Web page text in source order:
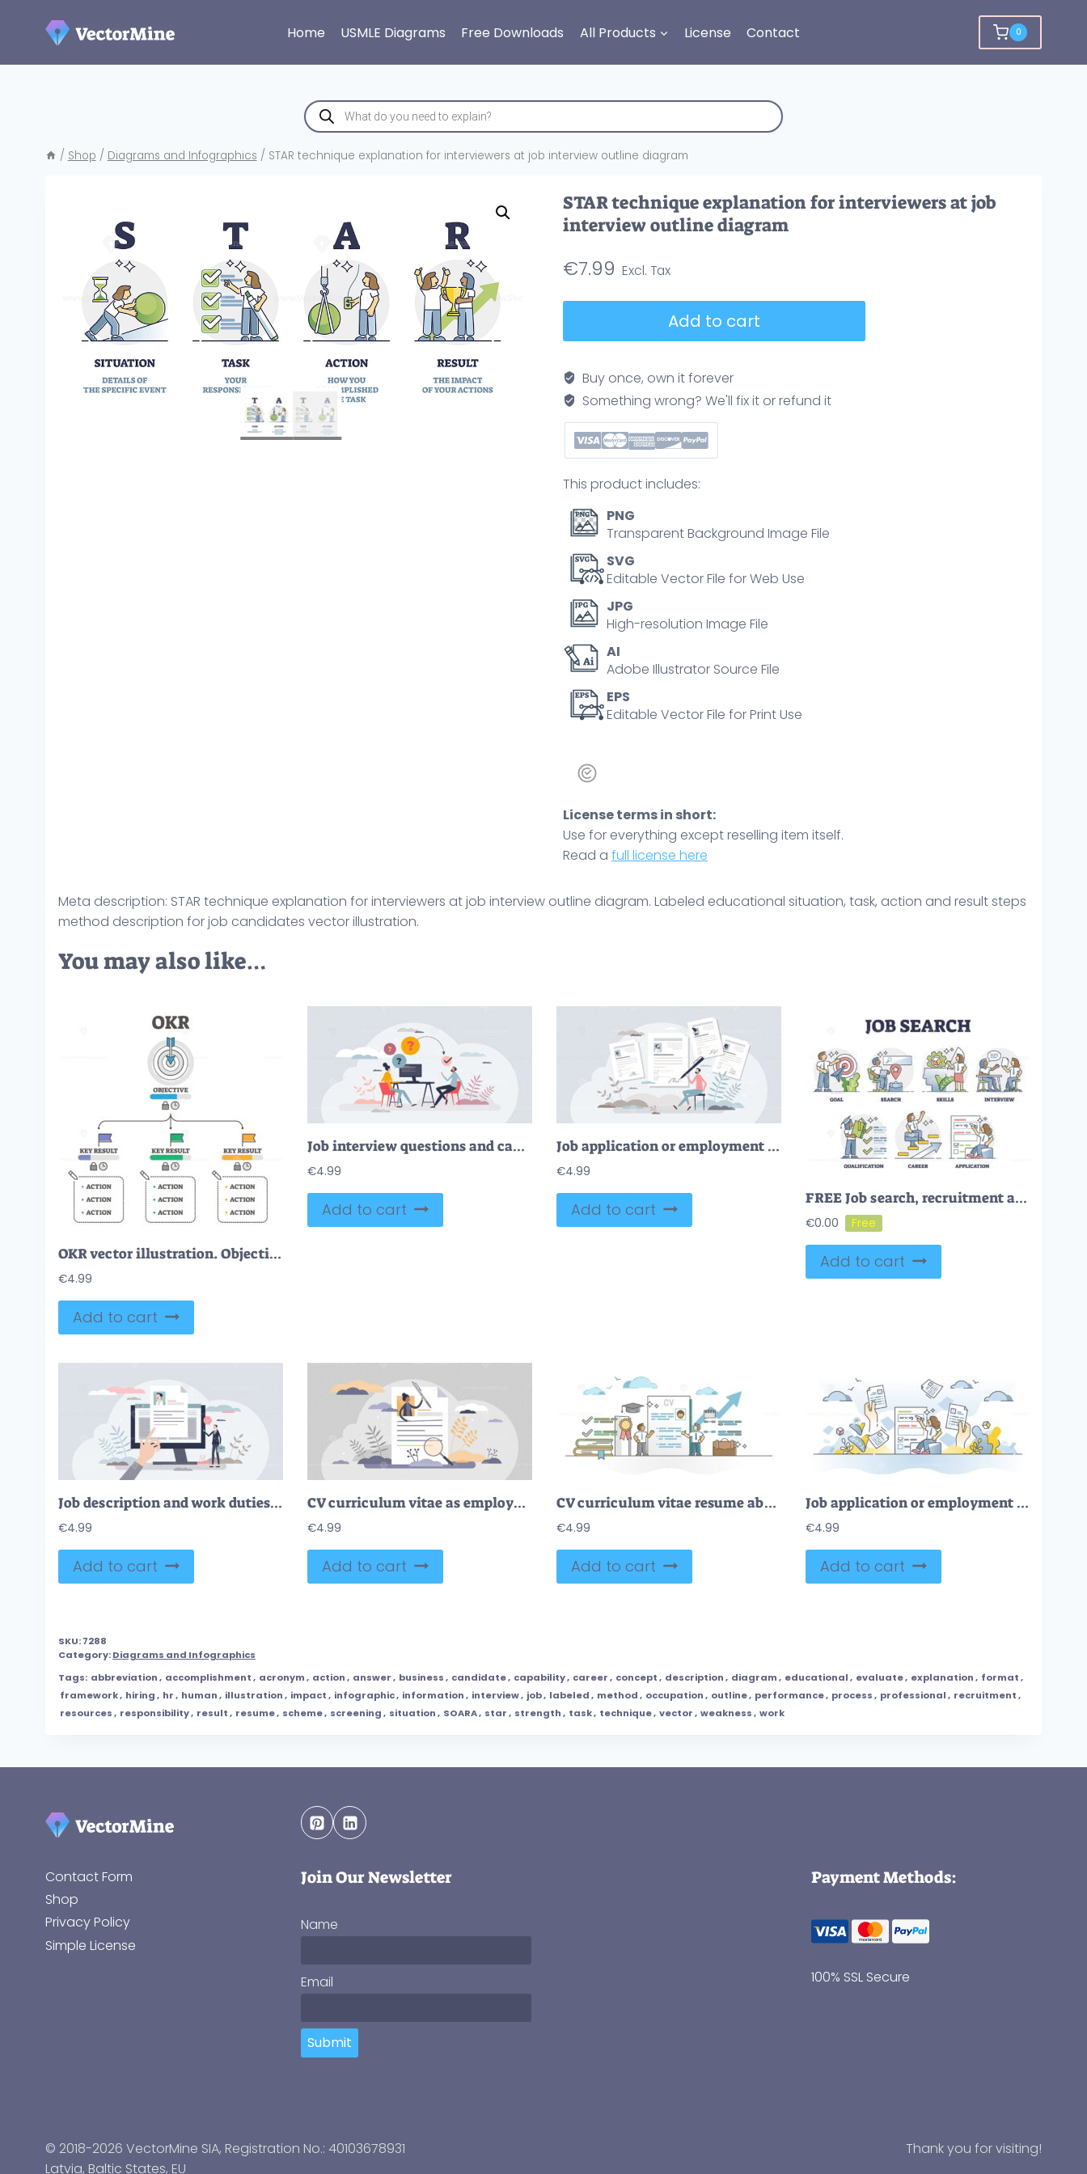
Home USMLE Diagrams Free Downloads All Products License Contact 0
Products
search
/ Shop / Diagrams and Infographics / STAR technique explanation for interviewers at job interview outline diagram
STAR technique explanation for interviewers at job
interview outline diagram
€7.99
for
interviewers
at
job
interview
diagram
quantity
Add to cart
Buy once, own it forever
Something wrong? We'll fix it or refund it
This product includes:
PNG
Transparent Background Image File
SVG
Editable Vector File for Web Use
JPG
High-resolution Image File
AI
Adobe Illustrator Source File
EPS
Editable Vector File for Print Use
License terms in short:
Use for everything except reselling item itself.
Read a full license here
Meta description: STAR technique explanation for interviewers at job interview outline diagram. Labeled educational situation, task, action and result steps
method description for job candidates vector illustration.
You may also like…
OKR vector illustration. Objectives and Key Results outline diagram scheme.
€4.99
Add to cart
Job interview questions and candidate experience check tiny person concept
€4.99
Add to cart
Job application or employment resume research for vacancy tiny person concept
€4.99
Add to cart
FREE Job search, recruitment and employment scenes in outline career collection. Hiring human resource candidates with headhunting service vector illustration. Staff work interview about skills and CV.
€0.00
Add to cart
Job description and work duties and tasks information tiny person concept
€4.99
Add to cart
CV curriculum vitae as employee resume for job vacancy tiny persons concept
€4.99
Add to cart
CV curriculum vitae resume about candidate education, career outline concept
€4.99
Add to cart
Job application or employment resume research for vacancy outline concept
€4.99
Add to cart
SKU:7288
Category:Diagrams and Infographics
Tags: abbreviation, accomplishment, acronym, action, answer, business, candidate, capability, career, concept, description, diagram, educational, evaluate, explanation, format,
framework, hiring, hr, human, illustration, impact, infographic, information, interview, job, labeled, method, occupation, outline, performance, process, professional, recruitment,
resources, responsibility, result, resume, scheme, screening, situation, SOARA, star, strength, task, technique, vector, weakness, work
Contact Form
Shop
Privacy Policy
Simple License
Join Our Newsletter
Name
Email
Submit
Payment Methods:
100% SSL Secure
© 2018-2026 VectorMine SIA, Registration No.: 40103678931
Latvia, Baltic States, EU
Thank you for visiting!